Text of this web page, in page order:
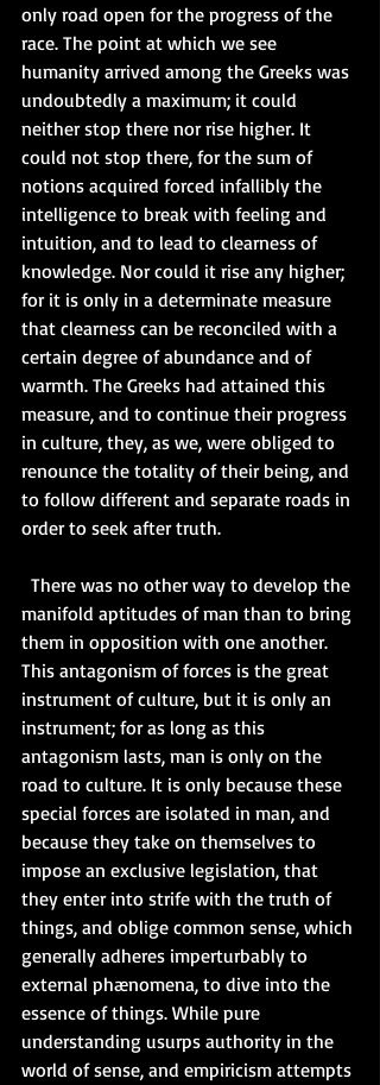
only road open for the progress of the
race. The point at which we see
humanity arrived among the Greeks was
undoubtedly a maximum; it could
neither stop there nor rise higher. It
could not stop there, for the sum of
notions acquired forced infallibly the
intelligence to break with feeling and
intuition, and to lead to clearness of
knowledge. Nor could it rise any higher;
for it is only in a determinate measure
that clearness can be reconciled with a
certain degree of abundance and of
warmth. The Greeks had attained this
measure, and to continue their progress
in culture, they, as we, were obliged to
renounce the totality of their being, and
to follow different and separate roads in
order to seek after truth.
manifold aptitudes of man than to bring
them in opposition with one another.
This antagonism of forces is the great
instrument of culture, but it is only an
instrument; for as long as this
antagonism lasts, man is only on the
road to culture. It is only because these
special forces are isolated in man, and
because they take on themselves to
impose an exclusive legislation, that
they enter into strife with the truth of
things, and oblige common sense, which
generally adheres imperturbably to
external phænomena, to dive into the
essence of things. While pure
understanding usurps authority in the
world of sense, and empiricism attempts